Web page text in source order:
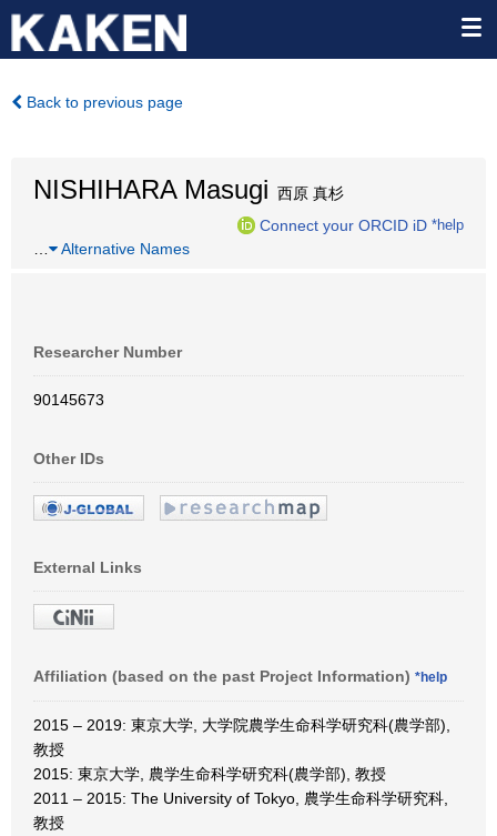
Back to previous page
NISHIHARA Masugi 西原 真杉
Connect your ORCID iD *help
Alternative Names
Researcher Number
90145673
Other IDs
External Links
Affiliation (based on the past Project Information) *help
2015 – 2019: 東京大学, 大学院農学生命科学研究科(農学部),
教授
2015: 東京大学, 農学生命科学研究科(農学部), 教授
2011 – 2015: The University of Tokyo, 農学生命科学研究科,
教授